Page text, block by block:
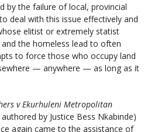
by the failure of local, provincial
deal with this issue effectively and
elitist or extremely statist
the homeless lead to often
to force those who occupy land
— anywhere — as long as it
v Ekurhuleni Metropolitan
by Justice Bess Nkabinde)
again came to the assistance of